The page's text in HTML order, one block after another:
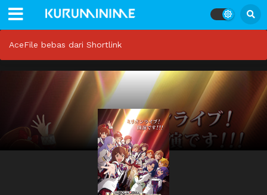
AceFile bebas dari Shortlink